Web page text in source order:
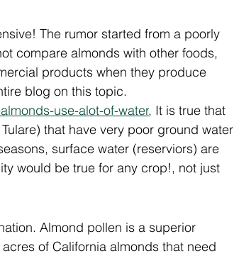
The rumor started from a poorly
compare almonds with other foods,
products when they produce
blog on this topic.
use-alot-of-water, It is true that
that have very poor ground water
surface water (reserviors) are
would be true for any crop!, not just
Almond pollen is a superior
acres of California almonds that need